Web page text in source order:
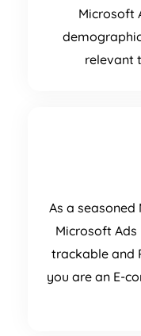
Microsoft
relevant
As a
Microsoft
trackable and
you are an E-